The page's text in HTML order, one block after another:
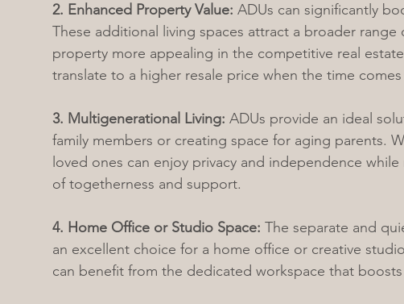
2. Enhanced Property Value: ADUs can significantly
These additional living spaces attract a broader
property more appealing in the competitive real
translate to a higher resale price when the time
3. Multigenerational Living: ADUs provide an ideal
family members or creating space for aging parents.
loved ones can enjoy privacy and independence
of togetherness and support.
4. Home Office or Studio Space: The separate and
an excellent choice for a home office or creative
can benefit from the dedicated workspace that